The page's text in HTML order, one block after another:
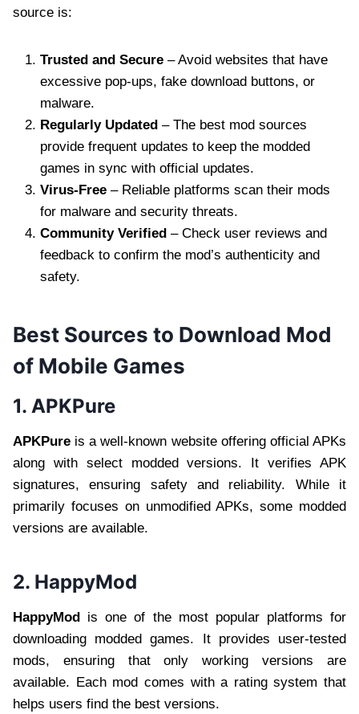
source is:
Trusted and Secure – Avoid websites that have
excessive pop-ups, fake download buttons, or
malware.
Regularly Updated – The best mod sources
provide frequent updates to keep the modded
games in sync with official updates.
Virus-Free – Reliable platforms scan their mods
for malware and security threats.
Community Verified – Check user reviews and
feedback to confirm the mod’s authenticity and
safety.
Best Sources to Download Mod
of Mobile Games
1. APKPure
APKPure is a well-known website offering official APKs
along with select modded versions. It verifies APK
signatures, ensuring safety and reliability. While it
primarily focuses on unmodified APKs, some modded
versions are available.
2. HappyMod
HappyMod is one of the most popular platforms for
downloading modded games. It provides user-tested
mods, ensuring that only working versions are
available. Each mod comes with a rating system that
helps users find the best versions.